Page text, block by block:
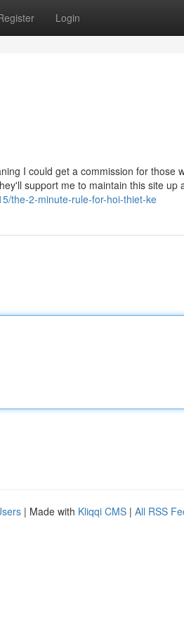
Login
I could get a commission for those
support me to maintain this site up
the-2-minute-rule-for-hoi-thiet-ke
| Made with Kliqqi CMS | All RSS